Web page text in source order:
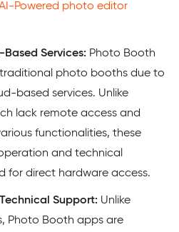
Powered photo editor
Services: Photo Booth
photo booths due to
based services. Unlike
lack remote access and
functionalities, these
and technical
for direct hardware access.
Support: Unlike
Photo Booth apps are